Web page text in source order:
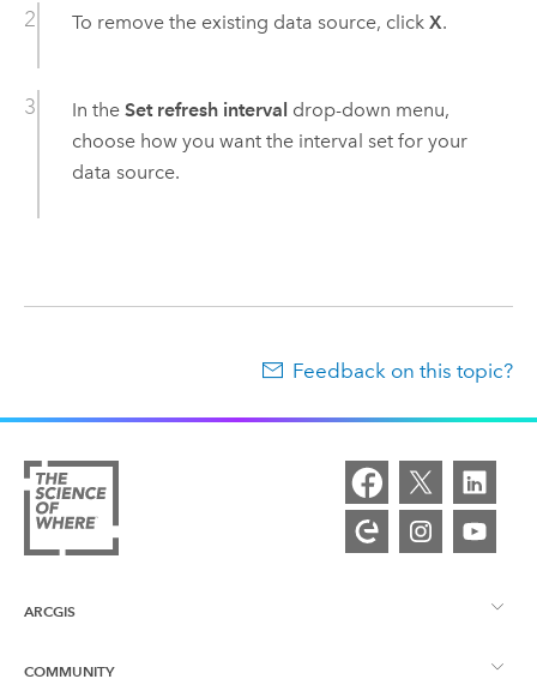
To remove the existing data source, click X.
In the Set refresh interval drop-down menu,
choose how you want the interval set for your
data source.
Feedback on this topic?
ARCGIS
ArcGIS Overview
COMMUNITY